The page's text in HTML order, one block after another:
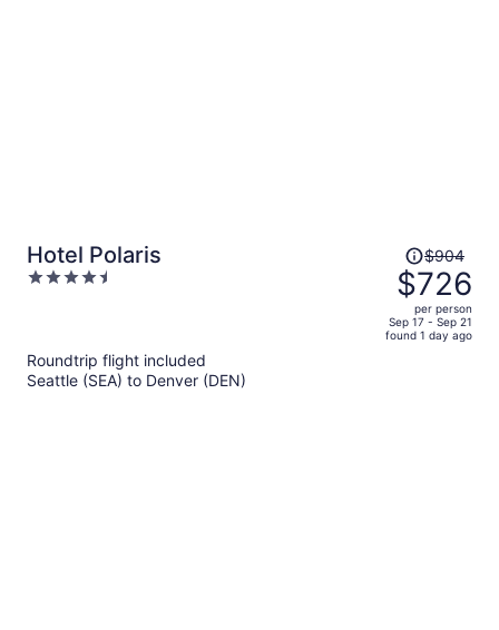
Hotel Polaris
4.5
Price
was
$904,
price
is
$904
$726
per person
Sep 17 - Sep 21
found 1 day ago
Roundtrip flight included
Seattle (SEA) to Denver (DEN)